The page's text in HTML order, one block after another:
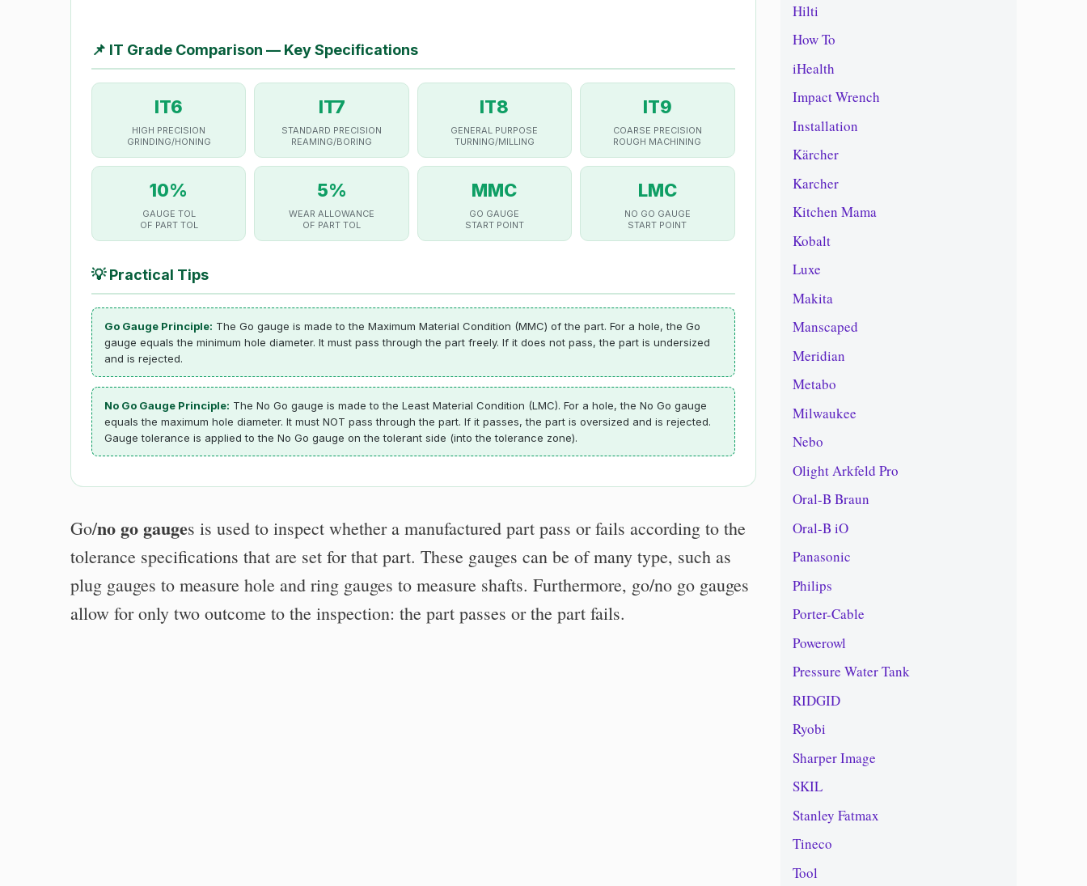
📌 IT Grade Comparison — Key Specifications
IT6
HIGH PRECISION
GRINDING/HONING
IT7
STANDARD PRECISION
REAMING/BORING
IT8
GENERAL PURPOSE
TURNING/MILLING
IT9
COARSE PRECISION
ROUGH MACHINING
10%
GAUGE TOL
OF PART TOL
5%
WEAR ALLOWANCE
OF PART TOL
MMC
GO GAUGE
START POINT
LMC
NO GO GAUGE
START POINT
💡Practical Tips
Go Gauge Principle: The Go gauge is made to the Maximum Material Condition (MMC) of the part. For a hole, the Go
gauge equals the minimum hole diameter. It must pass through the part freely. If it does not pass, the part is undersized
and is rejected.
No Go Gauge Principle: The No Go gauge is made to the Least Material Condition (LMC). For a hole, the No Go gauge
equals the maximum hole diameter. It must NOT pass through the part. If it passes, the part is oversized and is rejected.
Gauge tolerance is applied to the No Go gauge on the tolerant side (into the tolerance zone).
Go/no go gauges is used to inspect whether a manufactured part pass or fails according to the
tolerance specifications that are set for that part. These gauges can be of many type, such as
plug gauges to measure hole and ring gauges to measure shafts. Furthermore, go/no go gauges
allow for only two outcome to the inspection: the part passes or the part fails.
Hilti
How To
iHealth
Impact Wrench
Installation
Kärcher
Karcher
Kitchen Mama
Kobalt
Luxe
Makita
Manscaped
Meridian
Metabo
Milwaukee
Nebo
Olight Arkfeld Pro
Oral-B Braun
Oral-B iO
Panasonic
Philips
Porter-Cable
Powerowl
Pressure Water Tank
RIDGID
Ryobi
Sharper Image
SKIL
Stanley Fatmax
Tineco
Tool